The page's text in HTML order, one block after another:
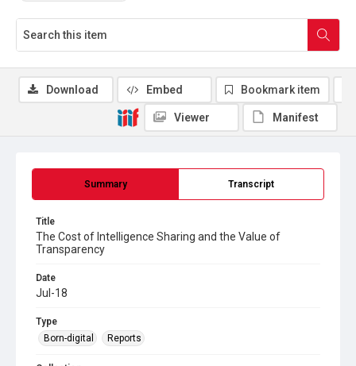
Summary Transcript
Title
The Cost of Intelligence Sharing and the Value of
Transparency
Date
Jul-18
Type
Born-digital
Reports
Download Embed Bookmark item
Viewer Manifest